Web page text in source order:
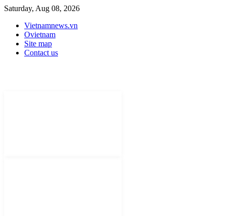
Saturday, Aug 08, 2026
Vietnamnews.vn
Ovietnam
Site map
Contact us